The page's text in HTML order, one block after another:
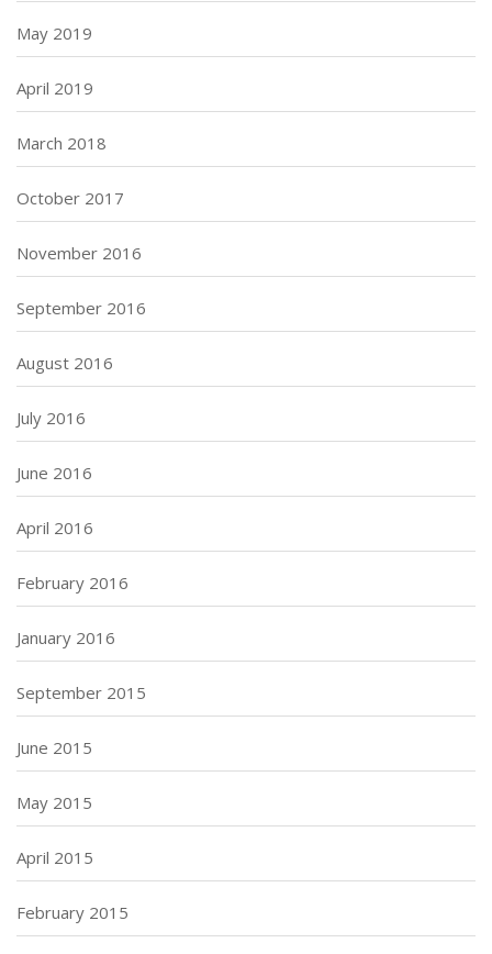
May 2019
April 2019
March 2018
October 2017
November 2016
September 2016
August 2016
July 2016
June 2016
April 2016
February 2016
January 2016
September 2015
June 2015
May 2015
April 2015
February 2015